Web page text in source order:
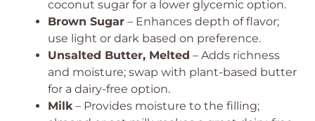
coconut sugar for a lower glycemic option.
Brown Sugar – Enhances depth of flavor;
use light or dark based on preference.
Unsalted Butter, Melted – Adds richness
and moisture; swap with plant-based butter
for a dairy-free option.
Milk– Provides moisture to the filling;